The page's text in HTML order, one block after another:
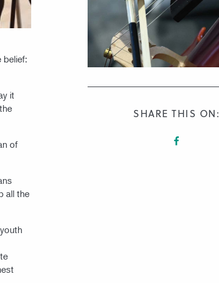
belief:
it
of
all the
SHARE THIS ON: